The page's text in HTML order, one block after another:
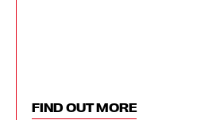
FIND OUT MORE